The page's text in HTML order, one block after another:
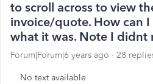
to scroll across to view
invoice/quote. How can
what it was. Note I didnt
Forum|Forum|6 years ago 28
No text available